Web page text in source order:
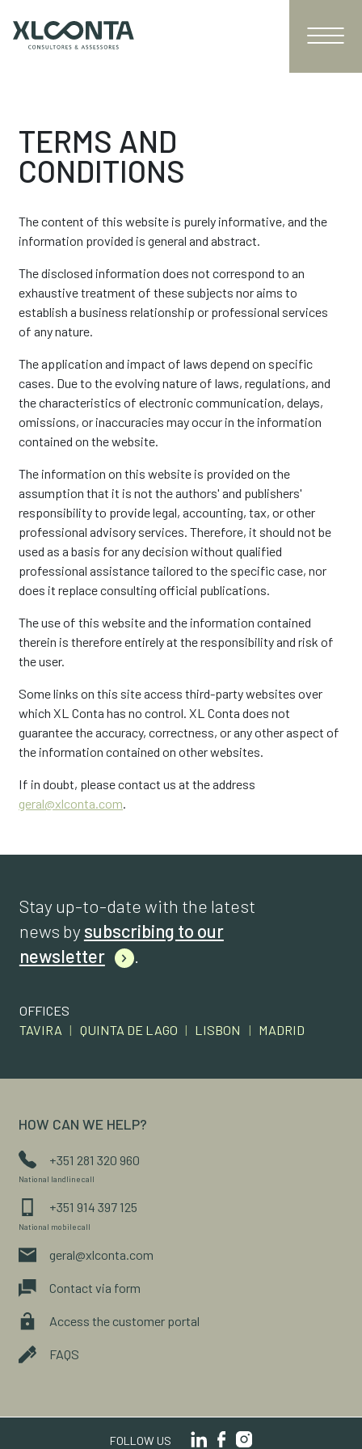
TERMS AND
CONDITIONS
The content of this website is purely informative, and the
information provided is general and abstract.
The disclosed information does not correspond to an
exhaustive treatment of these subjects nor aims to
establish a business relationship or professional services
of any nature.
The application and impact of laws depend on specific
cases. Due to the evolving nature of laws, regulations, and
the characteristics of electronic communication, delays,
omissions, or inaccuracies may occur in the information
contained on the website.
The information on this website is provided on the
assumption that it is not the authors' and publishers'
responsibility to provide legal, accounting, tax, or other
professional advisory services. Therefore, it should not be
used as a basis for any decision without qualified
professional assistance tailored to the specific case, nor
does it replace consulting official publications.
The use of this website and the information contained
therein is therefore entirely at the responsibility and risk of
the user.
Some links on this site access third-party websites over
which XL Conta has no control. XL Conta does not
guarantee the accuracy, correctness, or any other aspect of
the information contained on other websites.
If in doubt, please contact us at the address
geral@xlconta.com
Stay up-to-date with the latest
news bysubscribing to our
newsletter
.
OFFICES
TAVIRA | QUINTA DE LAGO | LISBON | MADRID
HOW CAN WE HELP?
+351 281 320 960
National landline call
+351 914 397 125
National mobile call
geral@xlconta.com
Contact via form
Access the customer portal
FAQS
FOLLOW US